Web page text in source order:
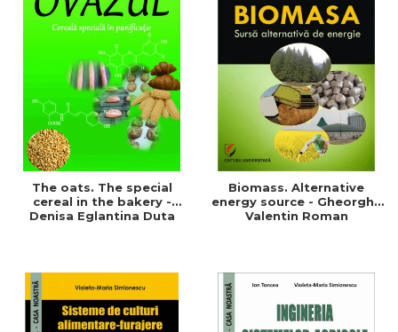
The oats. The special
cereal in the bakery -
Denisa Eglantina Duta
Biomass. Alternative
energy source - Gheorghe
Valentin Roman